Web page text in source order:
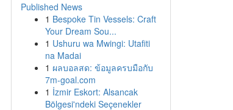
Published News
1 Bespoke Tin Vessels: Craft
Your Dream Sou...
1 Ushuru wa Mwingi: Utafiti
na Madai
1 ผลบอลสด: ข้อมูลครบมือกับ
7m-goal.com
1 İzmir Eskort: Alsancak
Bölgesi'ndeki Seçenekler